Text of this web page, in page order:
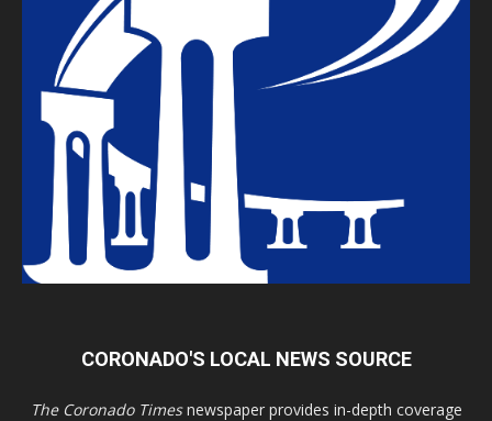
CORONADO'S LOCAL NEWS SOURCE
The Coronado Timesnewspaper provides in-depth coverage